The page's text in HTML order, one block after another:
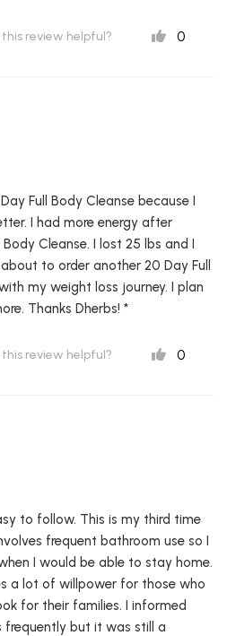
this review helpful? 0
Full Body Cleanse because I
I had more energy after
Cleanse. I lost 25 lbs and I
to order another 20 Day Full
my weight loss journey. I plan
Thanks Dherbs! *
this review helpful? 0
to follow. This is my third time
frequent bathroom use so I
I would be able to stay home.
a lot of willpower for those who
for their families. I informed
frequently but it was still a